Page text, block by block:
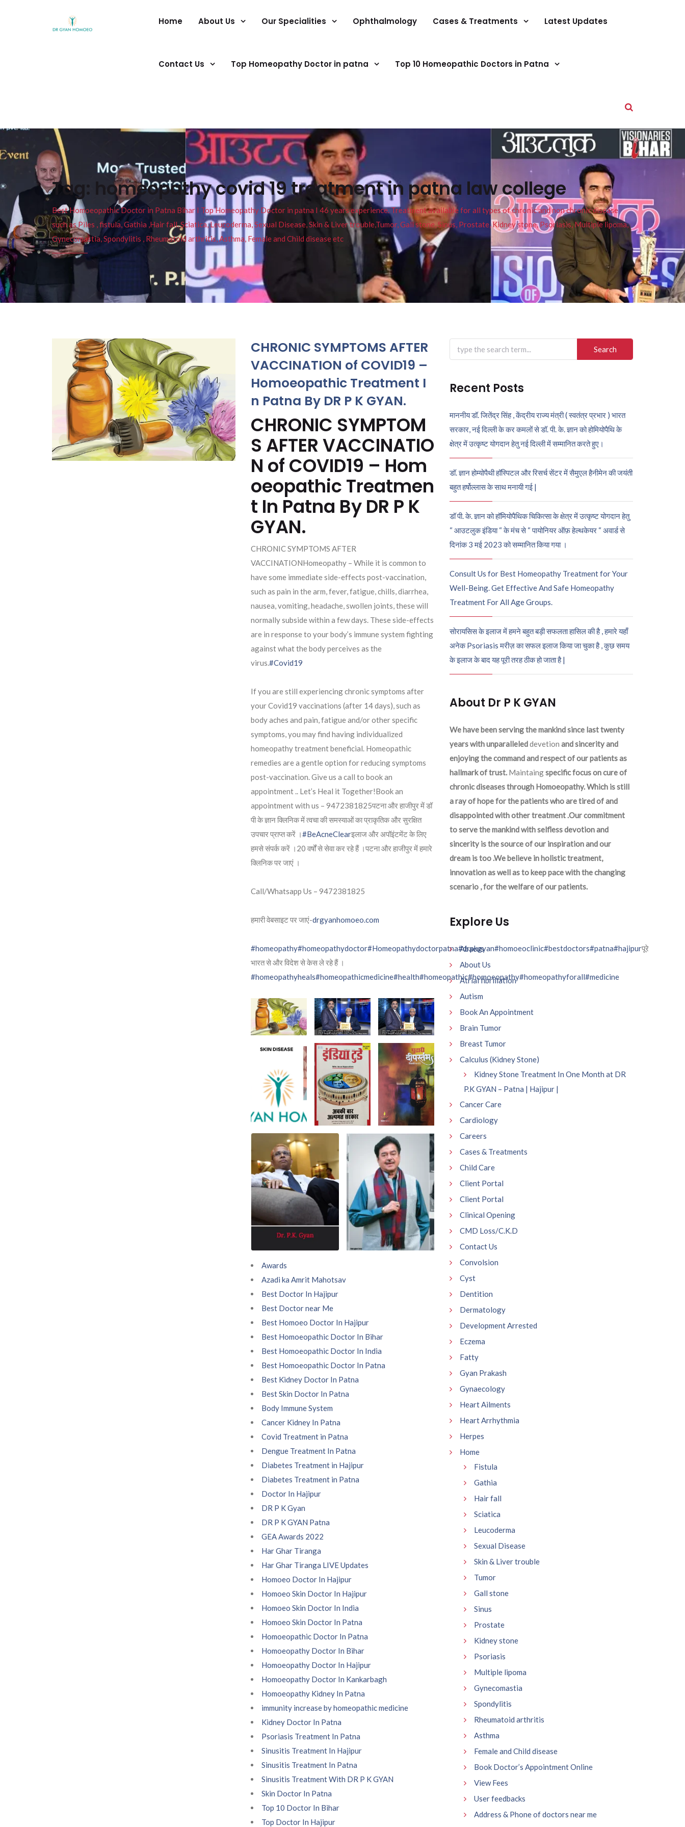
Home About Us Our Specialities Ophthalmology Cases & Treatments Latest Updates
Contact Us Top Homeopathy Doctor in patna Top 10 Homeopathic Doctors in Patna
Tag: homeopathy covid 19 treatment in patna law college
Best Homoeopathic Doctor in Patna Bihar I Top Homeopathy Doctor in patna I 46 years experience. Treatment available for all types of chronic and non chronic disease
such as Piles , fistula, Gathia ,Hair fall, Sciatica, Leucoderma, Sexual Disease, Skin & Liver trouble,Tumor, Gall stone, Sinus, Prostate, Kidney stone, Psoriasis, Multiple lipoma,
Gynecomastia, Spondylitis , Rheumatoid arthritis, Asthma, Female and Child disease etc
CHRONIC SYMPTOMS AFTER
VACCINATION of COVID19 –
Homoeopathic Treatment I
n Patna By DR P K GYAN.
CHRONIC SYMPTOM
S AFTER VACCINATIO
N of COVID19 – Hom
oeopathic Treatmen
t In Patna By DR P K
GYAN.
CHRONIC SYMPTOMS AFTER
VACCINATIONHomeopathy – While it is common to
have some immediate side-effects post-vaccination,
such as pain in the arm, fever, fatigue, chills, diarrhea,
nausea, vomiting, headache, swollen joints, these will
normally subside within a few days. These side-effects
are in response to your body’s immune system fighting
against what the body perceives as the
virus.#Covid19
If you are still experiencing chronic symptoms after
your Covid19 vaccinations (after 14 days), such as
body aches and pain, fatigue and/or other specific
symptoms, you may find having individualized
homeopathy treatment beneficial. Homeopathic
remedies are a gentle option for reducing symptoms
post-vaccination. Give us a call to book an
appointment .. Let’s Heal it Together!Book an
appointment with us – 9472381825पटना और हाजीपुर में डॉ
पी के ज्ञान क्लिनिक में त्वचा की समस्याओं का प्राकृतिक और सुरक्षित
उपचार प्राप्त करें ।#BeAcneClearइलाज और अपॉइंटमेंट के लिए
हमसे संपर्क करें ।20 वर्षों से सेवा कर रहे हैं ।पटना और हाजीपुर में हमारे
क्लिनिक पर जाएं ।
Call/Whatsapp Us – 9472381825
हमारी वेबसाइट पर जाएं-drgyanhomoeo.com
#homeopathy#homeopathydoctor#Homeopathydoctorpatna#drpkgyan#homoeoclinic#bestdoctors#patna#hajipurपूरे
भारत से और विदेश से केस ले रहे हैं ।
#homeopathyheals#homeopathicmedicine#health#homeopathic#homoeopathy#homeopathyforall#medicine
Awards
Azadi ka Amrit Mahotsav
Best Doctor In Hajipur
Best Doctor near Me
Best Homoeo Doctor In Hajipur
Best Homoeopathic Doctor In Bihar
Best Homoeopathic Doctor In India
Best Homoeopathic Doctor In Patna
Best Kidney Doctor In Patna
Best Skin Doctor In Patna
Body Immune System
Cancer Kidney In Patna
Covid Treatment in Patna
Dengue Treatment In Patna
Diabetes Treatment in Hajipur
Diabetes Treatment in Patna
Doctor In Hajipur
DR P K Gyan
DR P K GYAN Patna
GEA Awards 2022
Har Ghar Tiranga
Har Ghar Tiranga LIVE Updates
Homoeo Doctor In Hajipur
Homoeo Skin Doctor In Hajipur
Homoeo Skin Doctor In India
Homoeo Skin Doctor In Patna
Homoeopathic Doctor In Patna
Homoeopathy Doctor In Bihar
Homoeopathy Doctor In Hajipur
Homoeopathy Doctor In Kankarbagh
Homoeopathy Kidney In Patna
immunity increase by homeopathic medicine
Kidney Doctor In Patna
Psoriasis Treatment In Patna
Sinusitis Treatment In Hajipur
Sinusitis Treatment In Patna
Sinusitis Treatment With DR P K GYAN
Skin Doctor In Patna
Top 10 Doctor In Bihar
Top Doctor In Hajipur
Search
for:
Recent Posts
माननीय डॉ. जितेंद्र सिंह , केंद्रीय राज्य मंत्री ( स्वतंत्र प्रभार ) भारत
सरकार, नई दिल्ली के कर कमलों से डॉ. पी. के. ज्ञान को होमियोपैथि के
क्षेत्र में उत्कृष्ट योगदान हेतु नई दिल्ली में सम्मानित करते हुए।
डॉ. ज्ञान होम्योपैथी हॉस्पिटल और रिसर्च सेंटर में सैमुएल हैनीमेन की जयंती
बहुत हर्षोल्लास के साथ मनायी गई |
डॉ पी. के. ज्ञान को हॉमियोपैथिक चिकित्सा के क्षेत्र में उत्कृष्ट योगदान हेतु
“ आउटलुक इंडिया “ के मंच से “ पायोनियर ऑफ़ हेल्थकेयर “ अवार्ड से
दिनांक 3 मई 2023 को सम्मानित किया गया ।
Consult Us for Best Homeopathy Treatment for Your
Well-Being. Get Effective And Safe Homeopathy
Treatment For All Age Groups.
सोरायसिस के इलाज में हमने बहुत बड़ी सफलता हासिल की है , हमारे यहाँ
अनेक Psoriasis मरीज़ का सफल इलाज किया जा चुका है , कुछ समय
के इलाज के बाद यह पूरी तरह ठीक हो जाता है |
About Dr P K GYAN
We have been serving the mankind since last twenty
years with unparalleleddevetion and sincerity and
enjoying the command and respect of our patients as
hallmark of trust. Maintaingspecific focus on cure of
chronic diseases through Homoeopathy. Which is still
a ray of hope for the patients who are tired of and
disappointed with other treatment .Our commitment
to serve the mankind with selfless devotion and
sincerity is the source of our inspiration and our
dream is too .We believe in holistic treatment,
innovation as well as to keep pace with the changing
scenario , for the welfare of our patients.
Explore Us
Abacus
About Us
Atrial fibrillation
Autism
Book An Appointment
Brain Tumor
Breast Tumor
Calculus (Kidney Stone)
Kidney Stone Treatment In One Month at DR
P.K GYAN – Patna | Hajipur |
Cancer Care
Cardiology
Careers
Cases & Treatments
Child Care
Client Portal
Client Portal
Clinical Opening
CMD Loss/C.K.D
Contact Us
Convolsion
Cyst
Dentition
Dermatology
Development Arrested
Eczema
Fatty
Gyan Prakash
Gynaecology
Heart Ailments
Heart Arrhythmia
Herpes
Home
Fistula
Gathia
Hair fall
Sciatica
Leucoderma
Sexual Disease
Skin & Liver trouble
Tumor
Gall stone
Sinus
Prostate
Kidney stone
Psoriasis
Multiple lipoma
Gynecomastia
Spondylitis
Rheumatoid arthritis
Asthma
Female and Child disease
Book Doctor’s Appointment Online
View Fees
User feedbacks
Address & Phone of doctors near me